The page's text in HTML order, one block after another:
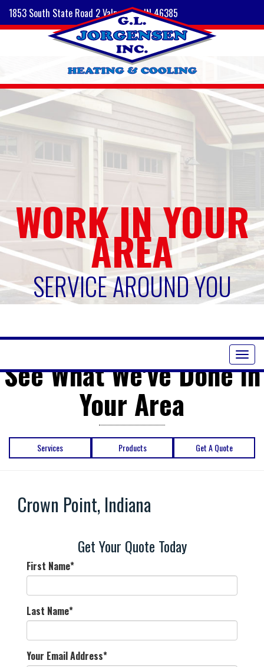
1853 South State Road 2 Valparaiso, IN 46385
WORK IN YOUR
AREA
SERVICE AROUND YOU
See What We've Done in
Your Area
Services Products Get A Quote
Crown Point, Indiana
Get Your Quote Today
First Name*
Last Name*
Your Email Address*